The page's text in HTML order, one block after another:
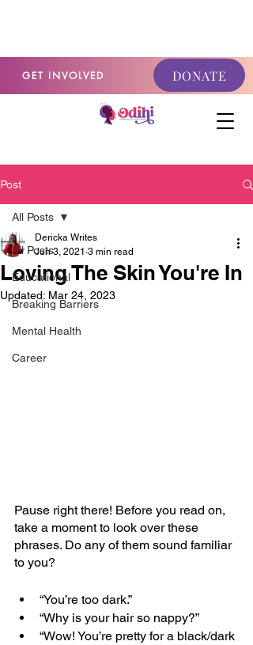
GET INVOLVED DONATE
Post
All Posts
Educational
Breaking Barriers
Mental Health
Career
All Posts
Loving The Skin You're In
Dericka Writes
Jun 3, 2021 3 min read
Updated: Mar 24, 2023
Pause right there! Before you read on,
take a moment to look over these
phrases. Do any of them sound familiar
to you?
“You’re too dark.”
“Why is your hair so nappy?”
“Wow! You’re pretty for a black/dark